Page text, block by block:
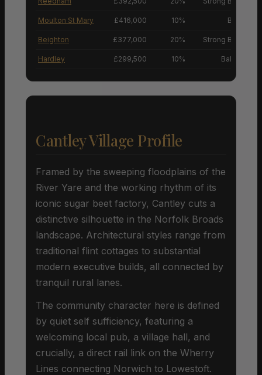
Moulton St Mary £416,000 10% Buyers’
Beighton £377,000 20% Strong Buyers’
Hardley £299,500 10% Balanced
Cantley Village Profile
Framed by the sweeping floodplains of the
River Yare and the working rhythm of its
iconic sugar beet factory, Cantley cuts a
distinctive silhouette in the Norfolk Broads
landscape. Architectural styles range from
traditional flint cottages to substantial
modern executive builds, all connected by
tranquil rural lanes.
The community character here is defined
by quiet self sufficiency, featuring a
welcoming local pub, a village hall, and
crucially, a direct rail link on the Wherry
Lines connecting Norwich to Lowestoft.